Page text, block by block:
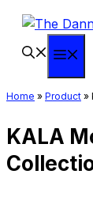
Skip
content
Home » Product »
KALA